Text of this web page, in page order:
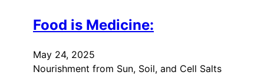
Food is Medicine:
May 24, 2025
Nourishment from Sun, Soil, and Cell Salts